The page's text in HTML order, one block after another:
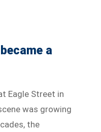
a
Eagle Street in
was growing
the